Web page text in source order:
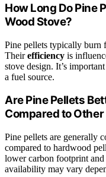
How Long Do Pine
Wood Stove?
Pine pellets typically burn
Theirefficiency is
stove design. It’s
a fuel source.
Are Pine Pellets
Compared to
Pine pellets are generally
compared to hardwood
lower carbon footprint
availability may vary